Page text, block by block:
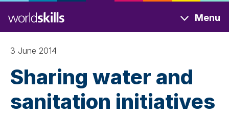
to
main
content
Menu
3 June 2014
Sharing water and
sanitation initiatives